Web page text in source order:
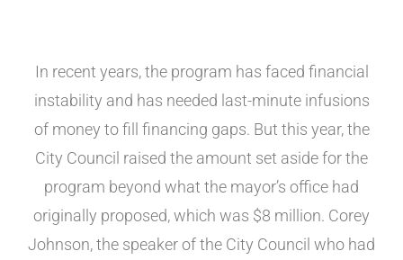
In recent years, the program has faced financial
instability and has needed last-minute infusions
of money to fill financing gaps. But this year, the
City Council raised the amount set aside for the
program beyond what the mayor’s office had
originally proposed, which was $8 million. Corey
Johnson, the speaker of the City Council who had